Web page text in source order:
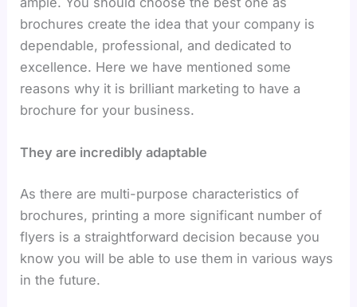
brochures create the idea that your company is
dependable, professional, and dedicated to
excellence. Here we have mentioned some
reasons why it is brilliant marketing to have a
brochure for your business.
They are incredibly adaptable
As there are multi-purpose characteristics of
brochures, printing a more significant number of
flyers is a straightforward decision because you
know you will be able to use them in various ways
in the future.